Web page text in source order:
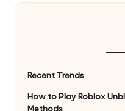
Recent Trends
How to Play Roblox
Methods